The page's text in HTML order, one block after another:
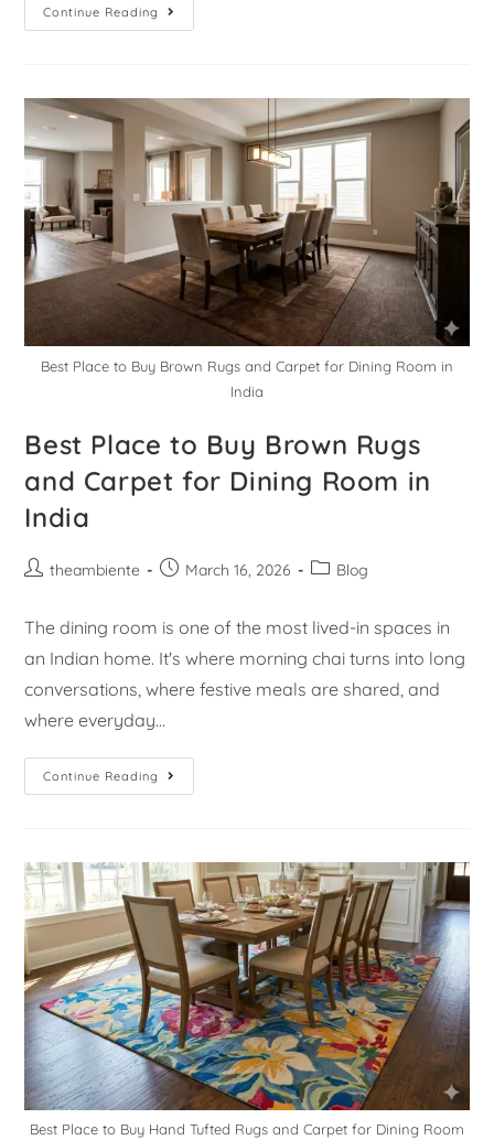
Continue Reading
Best Place to Buy Brown Rugs and Carpet for Dining Room in
India
Best Place to Buy Brown Rugs
and Carpet for Dining Room in
India
theambiente March 16, 2026 Blog
The dining room is one of the most lived-in spaces in
an Indian home. It's where morning chai turns into long
conversations, where festive meals are shared, and
where everyday…
Continue Reading
Best Place to Buy Hand Tufted Rugs and Carpet for Dining Room